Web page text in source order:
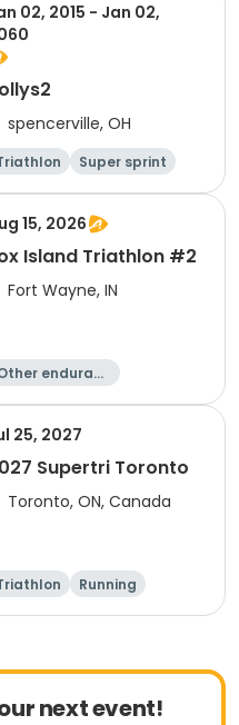
02, 2015 - Jan 02,
spencerville, OH
Super sprint
15, 2026
Island Triathlon #2
Fort Wayne, IN
enduranc
Duathlon
Sprint
25, 2027
Supertri Toronto
Toronto, ON, Canada
Running
Olympic/Intern
Sprint
next event!